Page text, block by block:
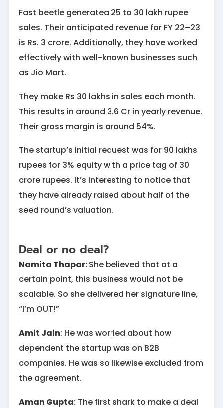
Fast beetle generatea 25 to 30 lakh rupee
sales. Their anticipated revenue for FY 22–23
is Rs. 3 crore. Additionally, they have worked
effectively with well-known businesses such
as Jio Mart.
They make Rs 30 lakhs in sales each month.
This results in around 3.6 Cr in yearly revenue.
Their gross margin is around 54%.
The startup’s initial request was for 90 lakhs
rupees for 3% equity with a price tag of 30
crore rupees. It’s interesting to notice that
they have already raised about half of the
seed round’s valuation.
Deal or no deal?
Namita Thapar:She believed that at a
certain point, this business would not be
scalable. So she delivered her signature line,
“I’m OUT!”
Amit Jain: He was worried about how
dependent the startup was on B2B
companies. He was so likewise excluded from
the agreement.
Aman Gupta: The first shark to make a deal